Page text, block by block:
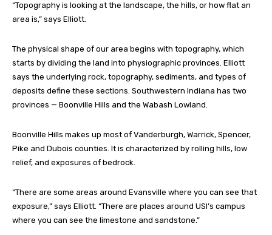
“Topography is looking at the landscape, the hills, or how flat an
area is,” says Elliott.
The physical shape of our area begins with topography, which
starts by dividing the land into physiographic provinces. Elliott
says the underlying rock, topography, sediments, and types of
deposits define these sections. Southwestern Indiana has two
provinces — Boonville Hills and the Wabash Lowland.
Boonville Hills makes up most of Vanderburgh, Warrick, Spencer,
Pike and Dubois counties. It is characterized by rolling hills, low
relief, and exposures of bedrock.
“There are some areas around Evansville where you can see that
exposure,” says Elliott. “There are places around USI’s campus
where you can see the limestone and sandstone.”